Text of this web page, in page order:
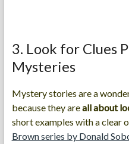
3. Look for Clues
Mysteries
Mystery stories are a
because they areall about
short examples with a clear
Brownseries by Donald